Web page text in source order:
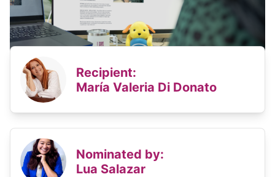
Recipient:
María Valeria Di Donato
Nominated by:
Lua Salazar